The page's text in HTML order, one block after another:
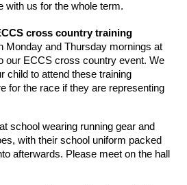
with us for the whole term.
cross country training
Monday and Thursday mornings at
our ECCS cross country event. We
child to attend these training
for the race if they are representing
school wearing running gear and
with their school uniform packed
afterwards. Please meet on the hall